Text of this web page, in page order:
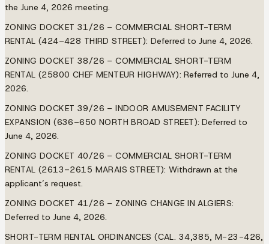
the June 4, 2026 meeting.
ZONING DOCKET 31/26 – COMMERCIAL SHORT-TERM
RENTAL (424–428 THIRD STREET): Deferred to June 4, 2026.
ZONING DOCKET 38/26 – COMMERCIAL SHORT-TERM
RENTAL (25800 CHEF MENTEUR HIGHWAY): Referred to June 4,
2026.
ZONING DOCKET 39/26 – INDOOR AMUSEMENT FACILITY
EXPANSION (636–650 NORTH BROAD STREET): Deferred to
June 4, 2026.
ZONING DOCKET 40/26 – COMMERCIAL SHORT-TERM
RENTAL (2613–2615 MARAIS STREET): Withdrawn at the
applicant’s request.
ZONING DOCKET 41/26 – ZONING CHANGE IN ALGIERS:
Deferred to June 4, 2026.
SHORT-TERM RENTAL ORDINANCES (CAL. 34,385, M-23-426,